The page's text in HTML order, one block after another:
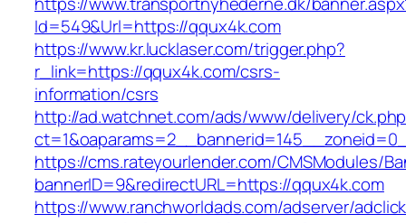
Id=549&Url=https://qqux4k.com
https://www.kr.lucklaser.com/trigger.php?
r_link=https://qqux4k.com/csrs-
information/csrs
http://ad.watchnet.com/ads/www/delivery/
https://cms.rateyourlender.com/CMSModules/
bannerID=9&redirectURL=https://qqux4k.com
https://www.ranchworldads.com/adserver/